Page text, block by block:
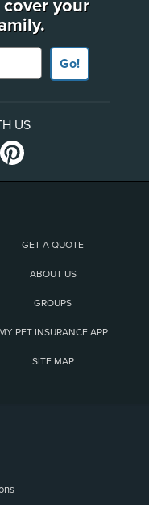
your
Go!
US
GET A QUOTE
ABOUT US
GROUPS
MY PET INSURANCE APP
SITE MAP